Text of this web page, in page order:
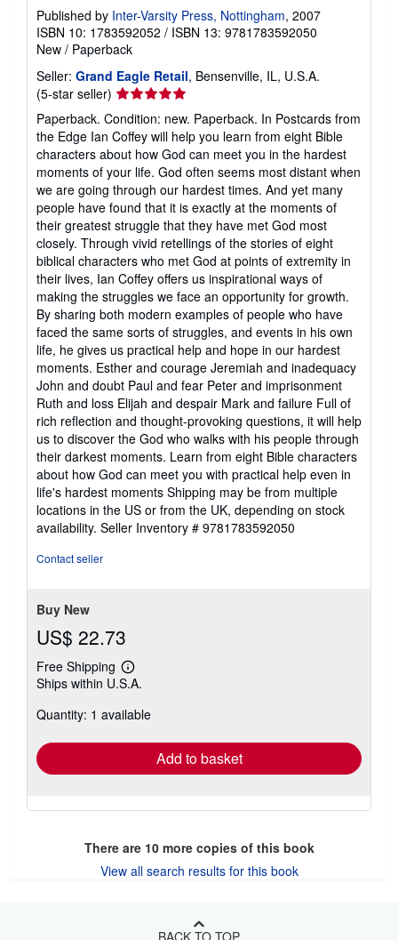
Published by Inter-Varsity Press, Nottingham, 2007
ISBN 10: 1783592052 / ISBN 13: 9781783592050
New / Paperback
Seller: Grand Eagle Retail, Bensenville, IL, U.S.A.
(5-star seller) Seller
rating
5
out
of
5
stars
Paperback. Condition: new. Paperback. In Postcards from
the Edge Ian Coffey will help you learn from eight Bible
characters about how God can meet you in the hardest
moments of your life. God often seems most distant when
we are going through our hardest times. And yet many
people have found that it is exactly at the moments of
their greatest struggle that they have met God most
closely. Through vivid retellings of the stories of eight
biblical characters who met God at points of extremity in
their lives, Ian Coffey offers us inspirational ways of
making the struggles we face an opportunity for growth.
By sharing both modern examples of people who have
faced the same sorts of struggles, and events in his own
life, he gives us practical help and hope in our hardest
moments. Esther and courage Jeremiah and inadequacy
John and doubt Paul and fear Peter and imprisonment
Ruth and loss Elijah and despair Mark and failure Full of
rich reflection and thought-provoking questions, it will help
us to discover the God who walks with his people through
their darkest moments. Learn from eight Bible characters
about how God can meet you with practical help even in
life's hardest moments Shipping may be from multiple
locations in the US or from the UK, depending on stock
availability. Seller Inventory # 9781783592050
Contact seller
Buy New
US$ 22.73
Free Shipping
Learn
more
shipping
Ships within U.S.A.
Quantity: 1 available
Add to basket
There are 10more copies of this book
View all search results for this book